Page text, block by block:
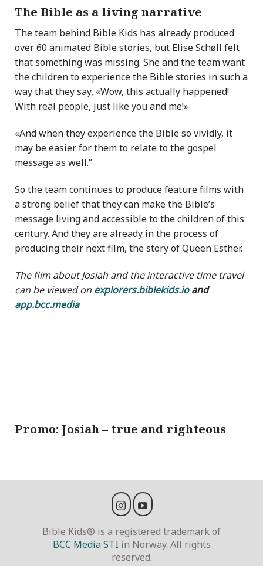
The Bible as a living narrative
The team behind Bible Kids has already produced
over 60 animated Bible stories, but Elise Schøll felt
that something was missing. She and the team want
the children to experience the Bible stories in such a
way that they say, «Wow, this actually happened!
With real people, just like you and me!»
«And when they experience the Bible so vividly, it
may be easier for them to relate to the gospel
message as well.”
So the team continues to produce feature films with
a strong belief that they can make the Bible’s
message living and accessible to the children of this
century. And they are already in the process of
producing their next film, the story of Queen Esther.
The film about Josiah and the interactive time travel
can be viewed onexplorers.biblekids.ioand
app.bcc.media
Promo: Josiah – true and righteous
Bible Kids® is a registered trademark of
BCC Media STI in Norway. All rights
reserved.